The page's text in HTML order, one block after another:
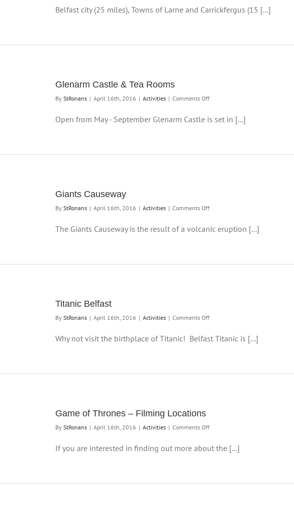
Belfast city (25 miles), Towns of Larne and Carrickfergus (15 [...]
Glenarm Castle & Tea Rooms
By StRonans | April 16th, 2016 | Activities | Comments Offon
Castle
&
Open from May - September Glenarm Castle is set in [...]
Giants Causeway
By StRonans | April 16th, 2016 | Activities | Comments Offon
Causeway
The Giants Causeway is the result of a volcanic eruption [...]
Titanic Belfast
By StRonans | April 16th, 2016 | Activities | Comments Offon
Belfast
Why not visit the birthplace of Titanic! Belfast Titanic is [...]
Game of Thrones – Filming Locations
By StRonans | April 16th, 2016 | Activities | Comments Offon
of
Thrones
If you are interested in finding out more about the [...]